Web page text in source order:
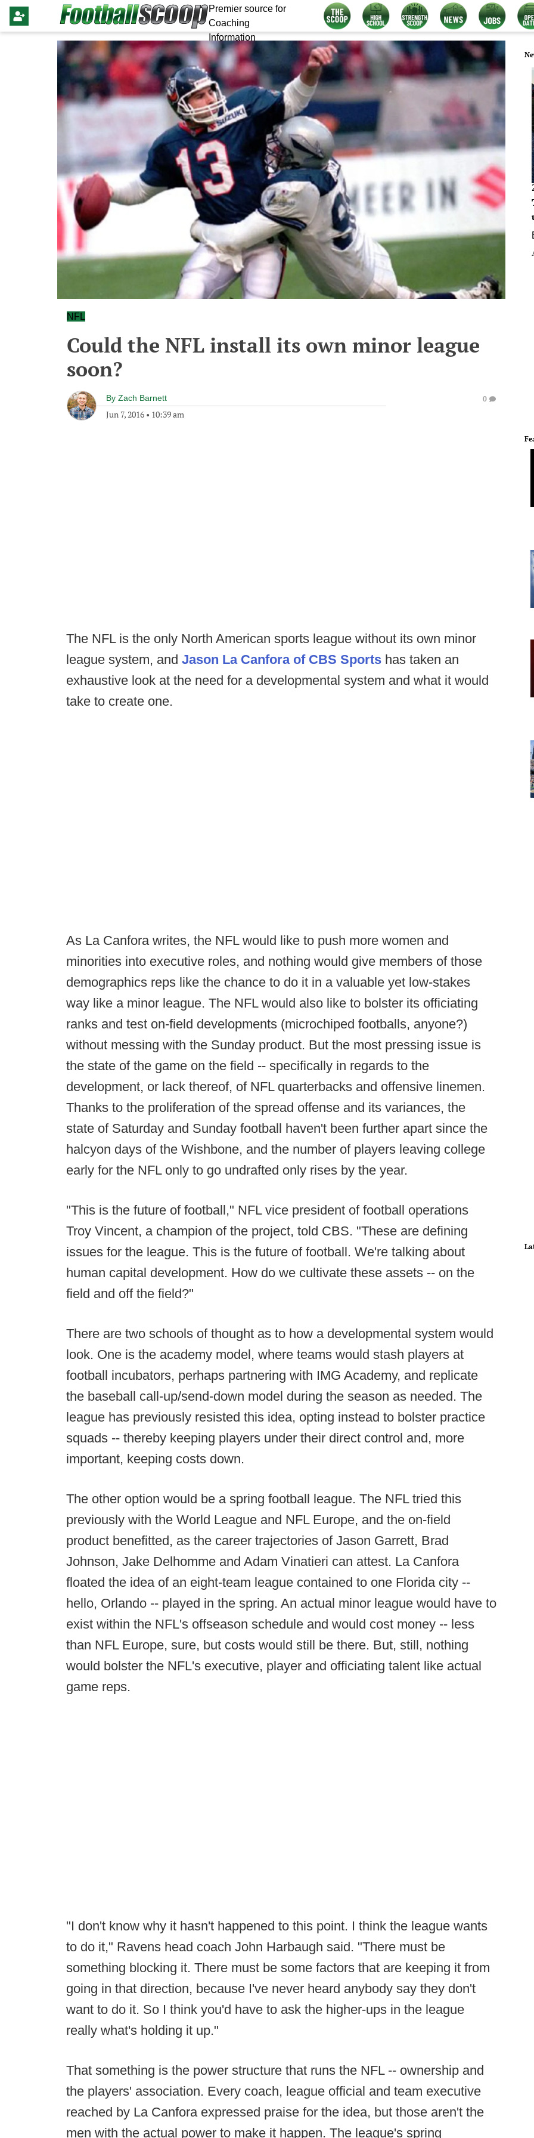
Premier source for
Coaching
Information
NFL
Could the NFL install its own minor league
soon?
By Zach Barnett
Jun 7, 2016 • 10:39 am
0
The NFL is the only North American sports league without its own minor
league system, and Jason La Canfora of CBS Sports has taken an
exhaustive look at the need for a developmental system and what it would
take to create one.
As La Canfora writes, the NFL would like to push more women and
minorities into executive roles, and nothing would give members of those
demographics reps like the chance to do it in a valuable yet low-stakes
way like a minor league. The NFL would also like to bolster its officiating
ranks and test on-field developments (microchiped footballs, anyone?)
without messing with the Sunday product. But the most pressing issue is
the state of the game on the field -- specifically in regards to the
development, or lack thereof, of NFL quarterbacks and offensive linemen.
Thanks to the proliferation of the spread offense and its variances, the
state of Saturday and Sunday football haven't been further apart since the
halcyon days of the Wishbone, and the number of players leaving college
early for the NFL only to go undrafted only rises by the year.
"This is the future of football," NFL vice president of football operations
Troy Vincent, a champion of the project, told CBS. "These are defining
issues for the league. This is the future of football. We're talking about
human capital development. How do we cultivate these assets -- on the
field and off the field?"
There are two schools of thought as to how a developmental system would
look. One is the academy model, where teams would stash players at
football incubators, perhaps partnering with IMG Academy, and replicate
the baseball call-up/send-down model during the season as needed. The
league has previously resisted this idea, opting instead to bolster practice
squads -- thereby keeping players under their direct control and, more
important, keeping costs down.
The other option would be a spring football league. The NFL tried this
previously with the World League and NFL Europe, and the on-field
product benefitted, as the career trajectories of Jason Garrett, Brad
Johnson, Jake Delhomme and Adam Vinatieri can attest. La Canfora
floated the idea of an eight-team league contained to one Florida city --
hello, Orlando -- played in the spring. An actual minor league would have to
exist within the NFL's offseason schedule and would cost money -- less
than NFL Europe, sure, but costs would still be there. But, still, nothing
would bolster the NFL's executive, player and officiating talent like actual
game reps.
"I don't know why it hasn't happened to this point. I think the league wants
to do it," Ravens head coach John Harbaugh said. "There must be
something blocking it. There must be some factors that are keeping it from
going in that direction, because I've never heard anybody say they don't
want to do it. So I think you'd have to ask the higher-ups in the league
really what's holding it up."
That something is the power structure that runs the NFL -- ownership and
the players' association. Every coach, league official and team executive
reached by La Canfora expressed praise for the idea, but those aren't the
men with the actual power to make it happen. The league's spring